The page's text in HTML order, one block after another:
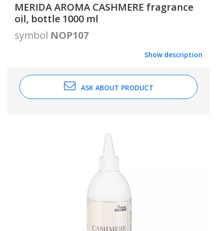
MERIDA AROMA CASHMERE fragrance
oil, bottle 1000 ml
symbol NOP107
Show description
ASK ABOUT PRODUCT